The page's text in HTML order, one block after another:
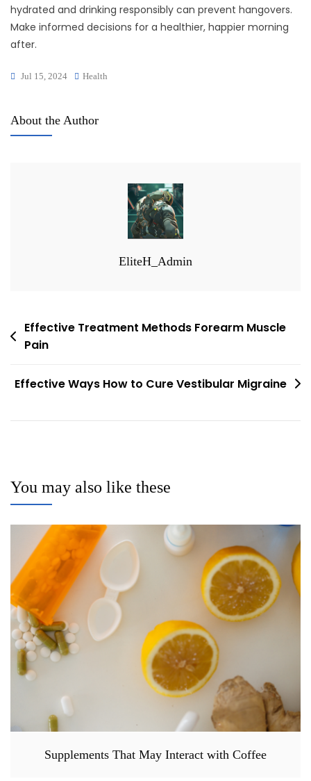
hydrated and drinking responsibly can prevent hangovers.
Make informed decisions for a healthier, happier morning
after.
Jul 15, 2024 Health
About the Author
EliteH_Admin
Post
navigation
Effective Treatment Methods Forearm Muscle
Pain
Effective Ways How to Cure Vestibular Migraine
You may also like these
Supplements That May Interact with Coffee